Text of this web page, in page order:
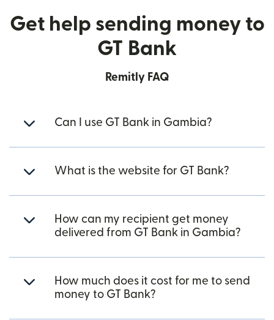
Get help sending money to
GT Bank
Remitly FAQ
Can I use GT Bank in Gambia?
What is the website for GT Bank?
How can my recipient get money
delivered from GT Bank in Gambia?
How much does it cost for me to send
money to GT Bank?